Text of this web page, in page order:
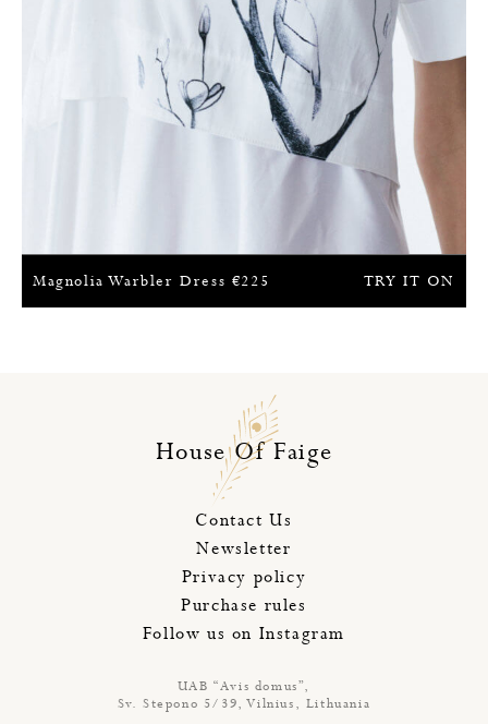
TRY IT ON
Magnolia Warbler Dress €225
House Of Faige
Contact Us
Newsletter
Privacy policy
Purchase rules
Follow us on Instagram
UAB “Avis domus”,
Sv. Stepono 5/39, Vilnius, Lithuania